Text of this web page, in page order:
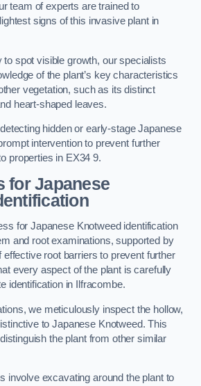
team of experts are trained to
signs of this invasive plant in
to spot visible growth, our specialists
of the plant’s key characteristics
vegetation, such as its distinct
heart-shaped leaves.
hidden or early-stage Japanese
intervention to prevent further
properties in EX34 9.
for Japanese
for Japanese Knotweed identification
and root examinations, supported by
effective root barriers to prevent further
every aspect of the plant is carefully
identification in Ilfracombe.
we meticulously inspect the hollow,
to Japanese Knotweed. This
the plant from other similar
involve excavating around the plant to